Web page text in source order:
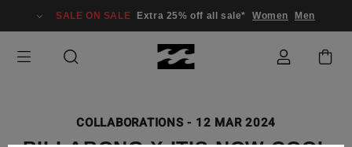
SALE ON SALE Extra 25% off all sale* Women Men
COLLABORATIONS- 12 MAR 2024